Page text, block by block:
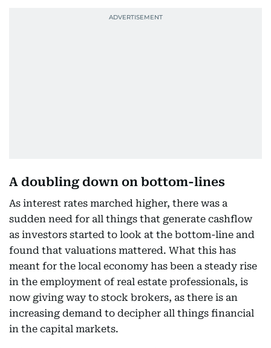
A doubling down on bottom-lines
As interest rates marched higher, there was a
sudden need for all things that generate cashflow
as investors started to look at the bottom-line and
found that valuations mattered. What this has
meant for the local economy has been a steady rise
in the employment of real estate professionals, is
now giving way to stock brokers, as there is an
increasing demand to decipher all things financial
in the capital markets.